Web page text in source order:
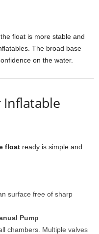
float is more stable and
The broad base
on the water.
Inflatable
float ready is simple and
surface free of sharp
Pump
chambers. Multiple valves